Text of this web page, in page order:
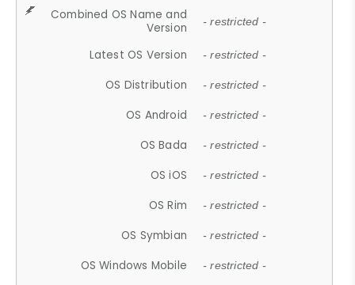
Combined OS Name and
Version
- restricted -
Latest OS Version - restricted -
OS Distribution - restricted -
OS Android - restricted -
OS Bada - restricted -
OS iOS - restricted -
OS Rim - restricted -
OS Symbian - restricted -
OS Windows Mobile - restricted -